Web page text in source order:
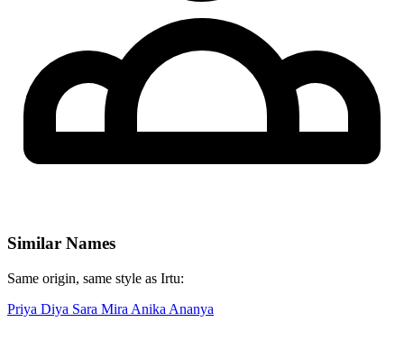
Similar Names
Same origin, same style as Irtu:
Priya Diya Sara Mira Anika Ananya